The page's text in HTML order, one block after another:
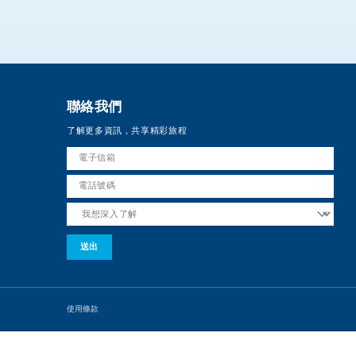
聯絡我們
了解更多資訊，共享精彩旅程
使用條款